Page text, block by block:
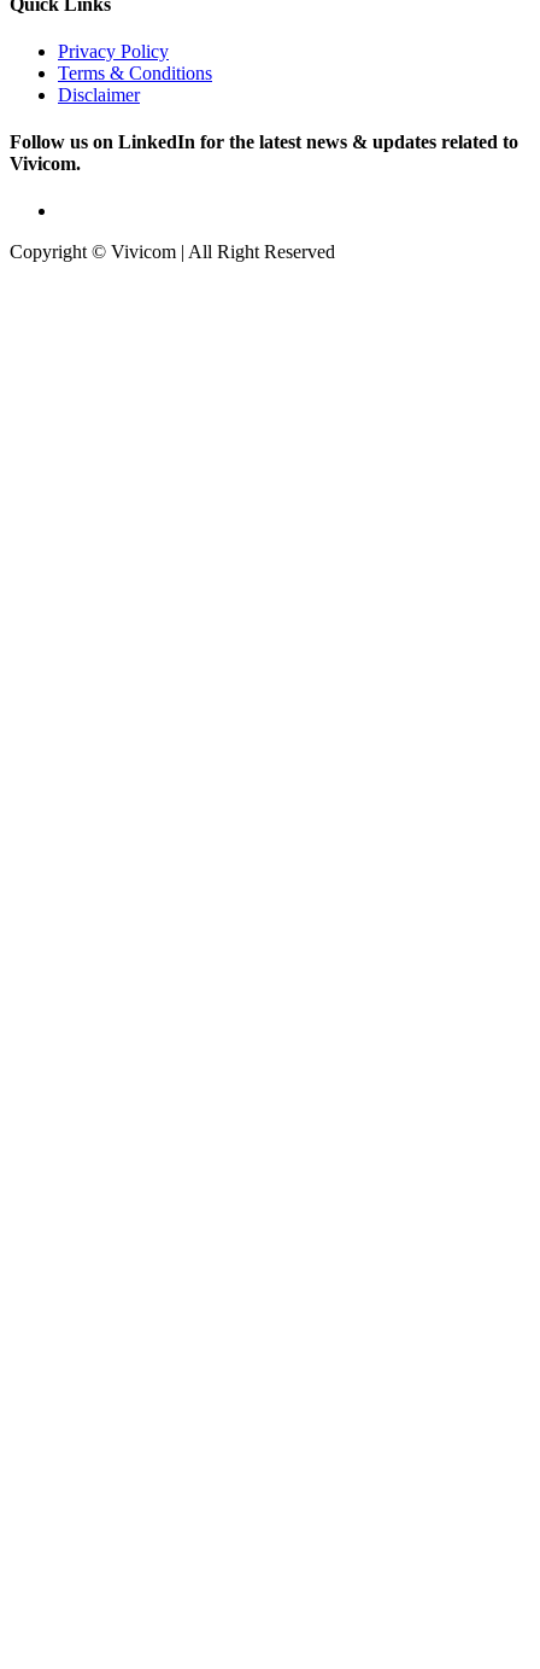
Privacy Policy
Terms & Conditions
Disclaimer
Follow us on LinkedIn for the latest news & updates related to
Vivicom.
Copyright © Vivicom | All Right Reserved